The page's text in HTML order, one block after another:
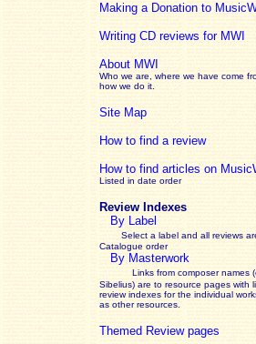
Making a Donation to
Writing CD reviews for MWI
About MWI
Who we are, where we have come
how we do it.
Site Map
How to find a review
How to find articles on
Listed in date order
Review Indexes
By Label
Select a label and all reviews
Catalogue order
By Masterwork
Links from composer names
Sibelius) are to resource pages with
reviewindexes for the individual
as other resources.
Themed Review pages